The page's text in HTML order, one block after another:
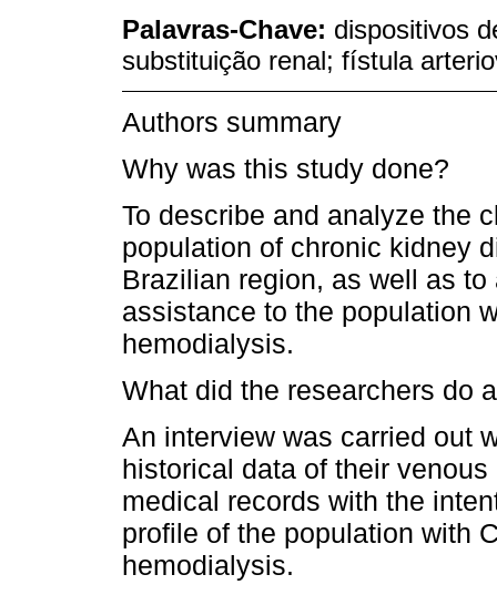
Palavras-Chave: dispositivos
substituição renal; fístula
Authors summary
Why was this study done?
To describe and analyze the
population of chronic kidney
Brazilian region, as well as
assistance to the population
hemodialysis.
What did the researchers do
An interview was carried out
historical data of their
medical records with the
profile of the population with
hemodialysis.